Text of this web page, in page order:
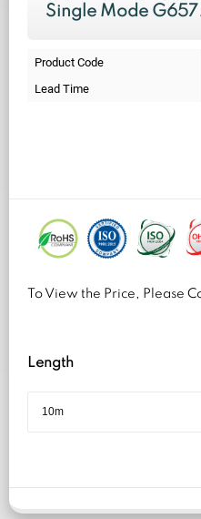
Single Mode
Product Code
Lead Time
To View the Price, Please
Length